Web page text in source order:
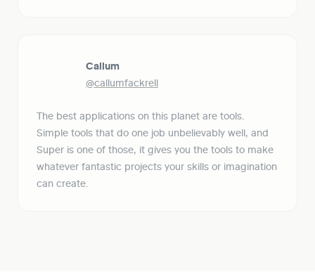
Callum
@callumfackrell
The best applications on this planet are tools.
Simple tools that do one job unbelievably well, and
Super is one of those, it gives you the tools to make
whatever fantastic projects your skills or imagination
can create.